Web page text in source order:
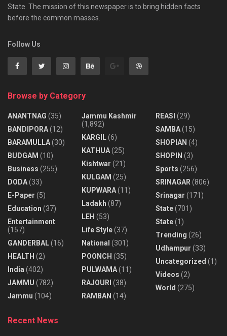
State. The mission of this newspaper is to bring hidden facts
before the common masses.
Follow Us
Browse by Category
ANANTNAG (35)
BANDIPORA(12)
BARAMULLA(30)
BUDGAM (10)
Business (255)
DODA(33)
E-Paper (5)
Education (37)
Entertainment
(157)
GANDERBAL(16)
HEALTH (2)
India (402)
JAMMU (782)
Jammu (104)
Jammu Kashmir
(1,892)
KARGIL(6)
KATHUA(25)
Kishtwar (21)
KULGAM (25)
KUPWARA(11)
Ladakh (87)
LEH (53)
Life Style(37)
National (301)
POONCH (35)
PULWAMA(11)
RAJOURI (38)
RAMBAN (14)
REASI (29)
SAMBA(15)
SHOPIAN (4)
SHOPIN (3)
Sports (256)
SRINAGAR (806)
Srinagar (171)
State(701)
State(1)
Trending (26)
Udhampur (33)
Uncategorized (1)
Videos (2)
World (275)
Recent News